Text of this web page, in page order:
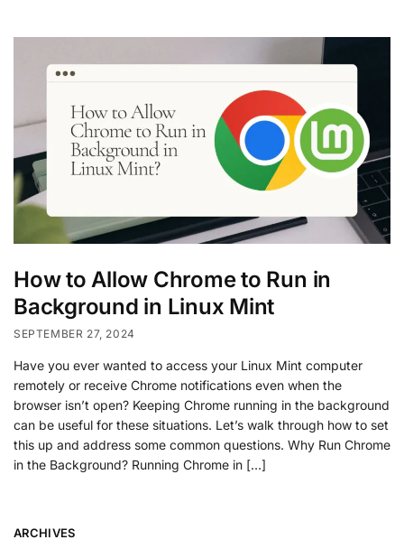
How to Allow Chrome to Run in
Background in Linux Mint
SEPTEMBER 27, 2024
Have you ever wanted to access your Linux Mint computer
remotely or receive Chrome notifications even when the
browser isn’t open? Keeping Chrome running in the background
can be useful for these situations. Let’s walk through how to set
this up and address some common questions. Why Run Chrome
in the Background? Running Chrome in […]
ARCHIVES